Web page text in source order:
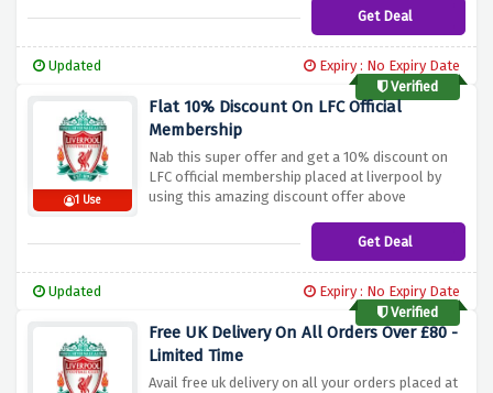
gift is offered as an appreciation of what you
do for the people and community hence;
to receive special savings while shopping.
Get Deal
Updated
Expiry : No Expiry Date
Verified
1 Use
Flat 10% Discount On LFC Official
Membership
Nab this super offer and get a 10% discount on
LFC official membership placed at liverpool by
using this amazing discount offer above
Get Deal
Updated
Expiry : No Expiry Date
Verified
Free UK Delivery On All Orders Over £80 -
Limited Time
Avail free uk delivery on all your orders placed at